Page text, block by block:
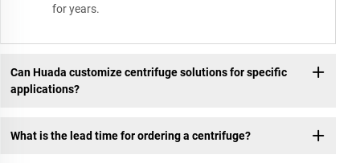
for years.
Can Huada customize centrifuge solutions for specific
applications?
What is the lead time for ordering a centrifuge?